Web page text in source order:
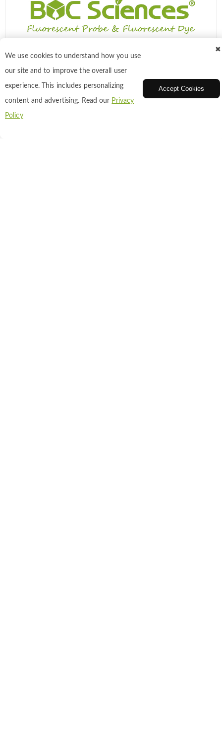
✖
We use cookies to understand how you use
our site and to improve the overall user
experience. This includes personalizing
content and advertising. Read our Privacy
Policy
Accept Cookies
DAPI dihydrochloride